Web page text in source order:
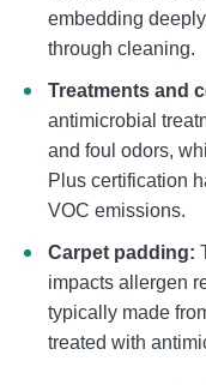
embedding
through cleaning.
Treatments and
antimicrobial
and foul odors,
Plus certification
VOC emissions.
Carpet padding:
impacts allergen
typically made
treated with